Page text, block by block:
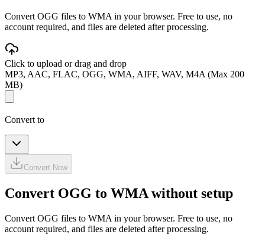
Convert OGG files to WMA in your browser. Free to use, no
account required, and files are deleted after processing.
Click to upload or drag and drop
MP3, AAC, FLAC, OGG, WMA, AIFF, WAV, M4A (Max 200
MB)
Convert to
Convert Now
Convert OGG to WMA without setup
Convert OGG files to WMA in your browser. Free to use, no
account required, and files are deleted after processing.